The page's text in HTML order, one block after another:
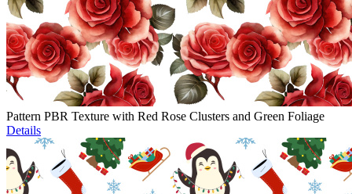
Pattern PBR Texture with Red Rose Clusters and Green Foliage
Details